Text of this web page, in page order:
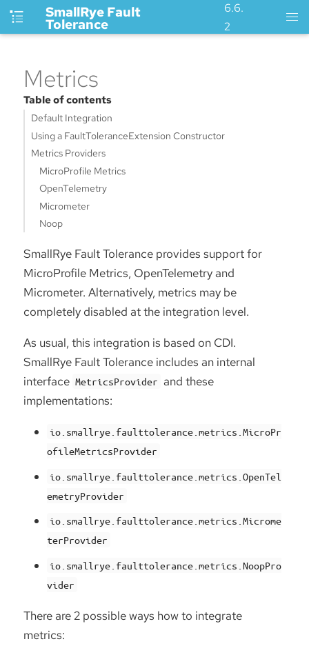
SmallRye Fault
Tolerance
6.6.
2
Metrics
Table of contents
Default Integration
Using a FaultToleranceExtension Constructor
Metrics Providers
MicroProfile Metrics
OpenTelemetry
Micrometer
Noop
SmallRye Fault Tolerance provides support for
MicroProfile Metrics, OpenTelemetry and
Micrometer. Alternatively, metrics may be
completely disabled at the integration level.
As usual, this integration is based on CDI.
SmallRye Fault Tolerance includes an internal
interface MetricsProvider and these
implementations:
io.smallrye.faulttolerance.metrics.MicroPr
ofileMetricsProvider
io.smallrye.faulttolerance.metrics.OpenTel
emetryProvider
io.smallrye.faulttolerance.metrics.Microme
terProvider
io.smallrye.faulttolerance.metrics.NoopPro
vider
There are 2 possible ways how to integrate
metrics: